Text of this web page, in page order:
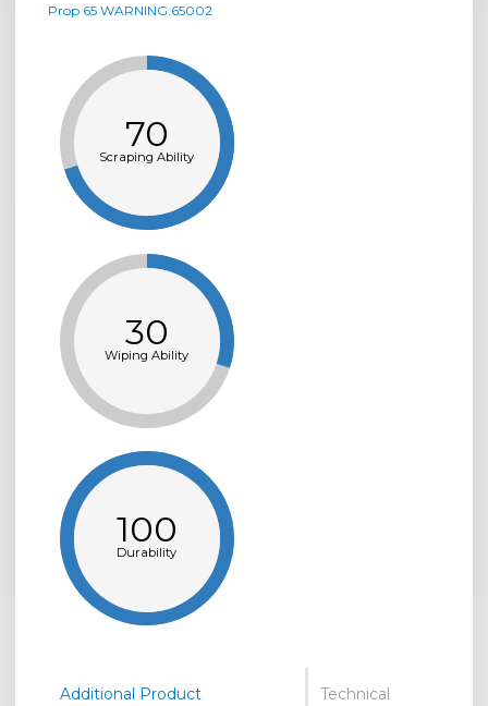
Prop 65 WARNING:65002
70
Scraping Ability
30
Wiping Ability
100
Durability
Additional Product
Technical